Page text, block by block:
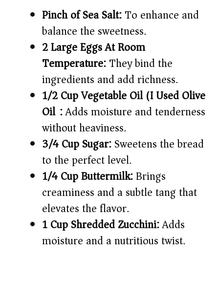
Pinch of Sea Salt:To enhance and
balance the sweetness.
2 Large Eggs At Room
Temperature:They bind the
ingredients and add richness.
1/2 Cup Vegetable Oil (I Used Olive
Oil):Adds moisture and tenderness
without heaviness.
3/4 Cup Sugar:Sweetens the bread
to the perfect level.
1/4 Cup Buttermilk:Brings
creaminess and a subtle tang that
elevates the flavor.
1 Cup Shredded Zucchini:Adds
moisture and a nutritious twist.